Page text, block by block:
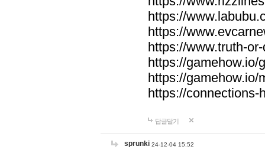
https://
https://
https://www.truth-
https://gamehow.io/
https://gamehow.io/
https://connections-
답글달기
sprunki 24-12-04 15:52